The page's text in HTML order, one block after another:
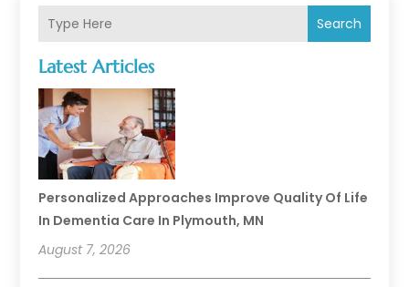
Search
Latest Articles
Personalized Approaches Improve Quality Of Life
In Dementia Care In Plymouth, MN
August 7, 2026